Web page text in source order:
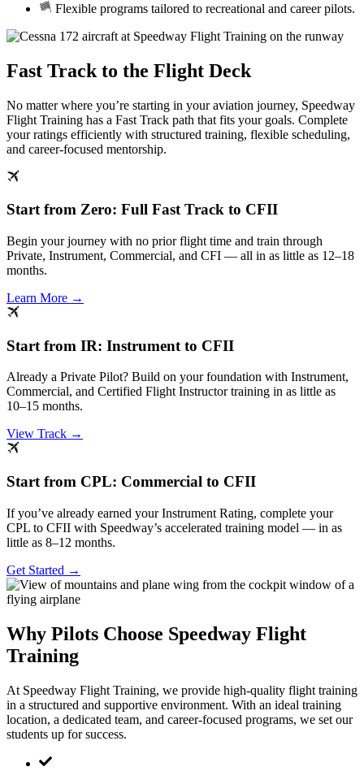
Flexible programs tailored to recreational and career pilots.
Fast Track to the Flight Deck
No matter where you’re starting in your aviation journey, Speedway
Flight Training has a Fast Track path that fits your goals. Complete
your ratings efficiently with structured training, flexible scheduling,
and career-focused mentorship.
Start from Zero: Full Fast Track to CFII
Begin your journey with no prior flight time and train through
Private, Instrument, Commercial, and CFI — all in as little as 12–18
months.
Learn More →
Start from IR: Instrument to CFII
Already a Private Pilot? Build on your foundation with Instrument,
Commercial, and Certified Flight Instructor training in as little as
10–15 months.
View Track →
Start from CPL: Commercial to CFII
If you’ve already earned your Instrument Rating, complete your
CPL to CFII with Speedway’s accelerated training model — in as
little as 8–12 months.
Get Started →
Why Pilots Choose Speedway Flight
Training
At Speedway Flight Training, we provide high-quality flight training
in a structured and supportive environment. With an ideal training
location, a dedicated team, and career-focused programs, we set our
students up for success.